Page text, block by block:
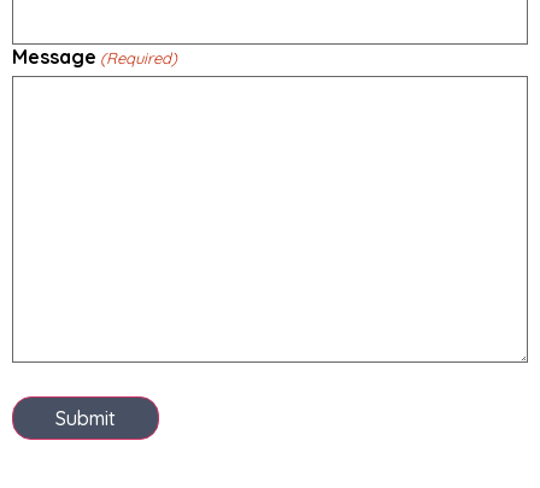
Message (Required)